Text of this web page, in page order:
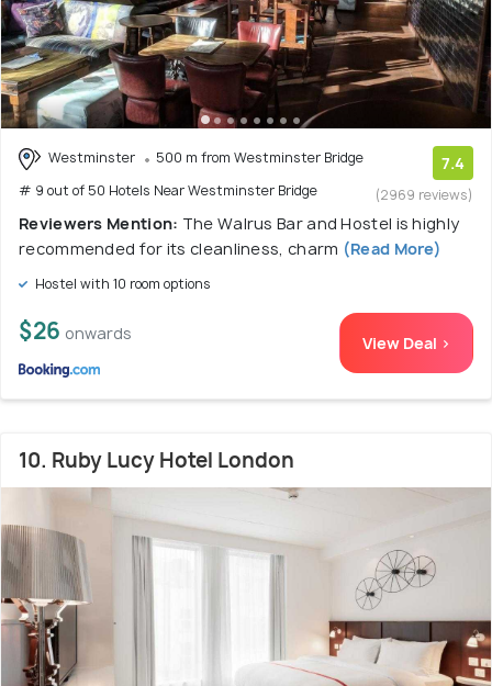
Westminster
500 m from Westminster Bridge
# 9 out of 50 Hotels Near Westminster Bridge
7.4
(2969 reviews)
Reviewers Mention: The Walrus Bar and Hostel is highly
recommended for its cleanliness, charm (Read More)
Hostel with 10 room options
$26 onwards View Deal >
10. Ruby Lucy Hotel London